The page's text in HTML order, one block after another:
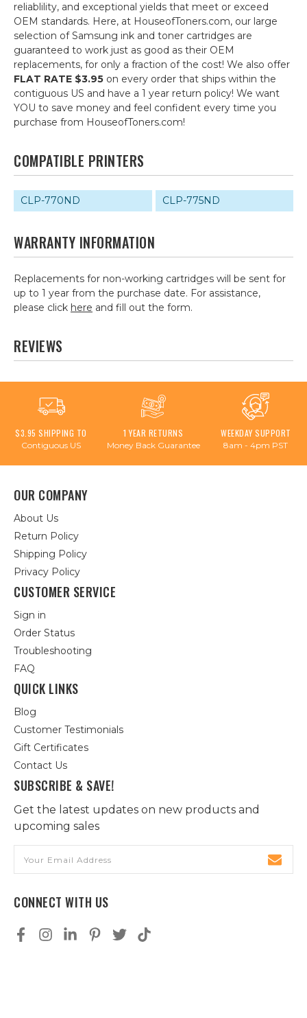
reliablility, and exceptional yields that meet or exceed
OEM standards. Here, at HouseofToners.com, our large
selection of Samsung ink and toner cartridges are
guaranteed to work just as good as their OEM
replacements, for only a fraction of the cost! We also offer
FLAT RATE $3.95 on every order that ships within the
contiguous US and have a 1 year return policy! We want
YOU to save money and feel confident every time you
purchase from HouseofToners.com!
COMPATIBLE PRINTERS
CLP-770ND CLP-775ND
WARRANTY INFORMATION
Replacements for non-working cartridges will be sent for
up to 1 year from the purchase date. For assistance,
please click here and fill out the form.
REVIEWS
$3.95 SHIPPING TO
Contiguous US
1 YEAR RETURNS
Money Back Guarantee
WEEKDAY SUPPORT
8am - 4pm PST
OUR COMPANY
About Us
Return Policy
Shipping Policy
Privacy Policy
CUSTOMER SERVICE
Sign in
Order Status
Troubleshooting
FAQ
QUICK LINKS
Blog
Customer Testimonials
Gift Certificates
Contact Us
SUBSCRIBE & SAVE!
Get the latest updates on new products and
upcoming sales
Address
CONNECT WITH US